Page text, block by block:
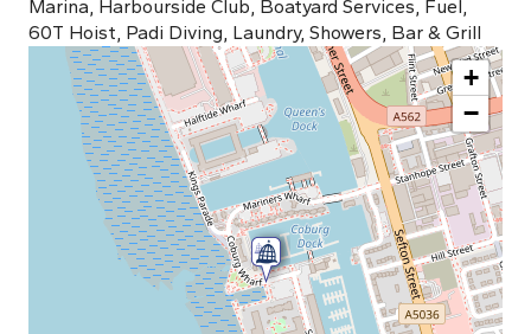
Marina, Harbourside Club, Boatyard Services, Fuel,
60T Hoist, Padi Diving, Laundry, Showers, Bar & Grill
+
−